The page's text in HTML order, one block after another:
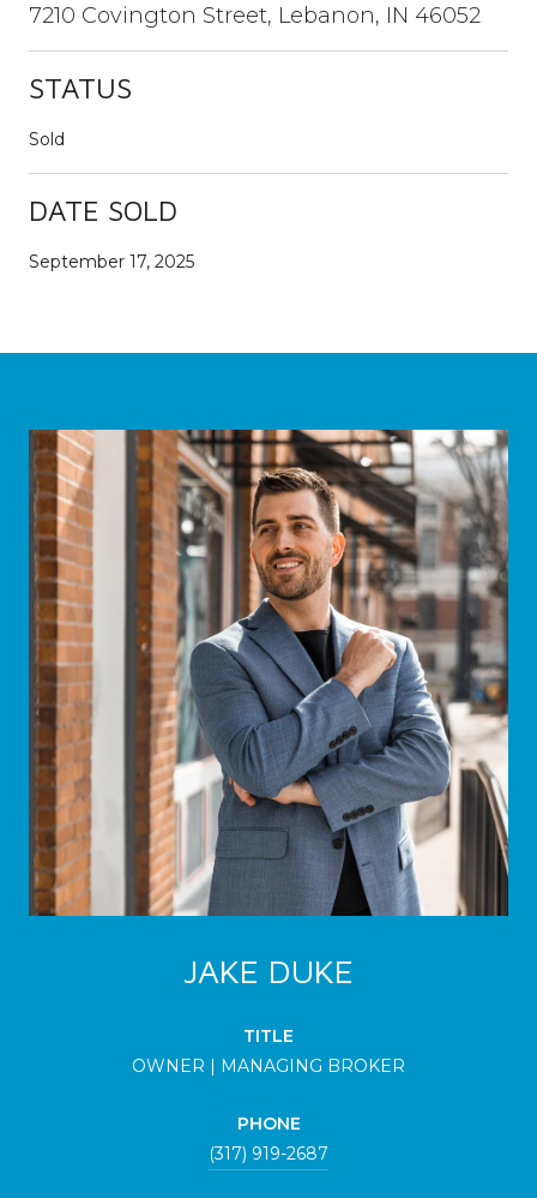
7210 Covington Street, Lebanon, IN 46052
STATUS
Sold
DATE SOLD
September 17, 2025
JAKE DUKE
TITLE
OWNER | MANAGING BROKER
PHONE
(317) 919-2687